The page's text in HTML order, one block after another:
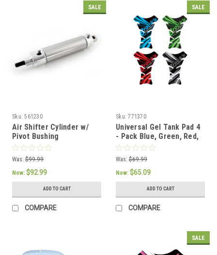
SALE
Sku: 561230
Air Shifter Cylinder w/
Pivot Bushing
Was: $99.99
Now: $92.99
ADD TO CART
COMPARE
SALE
Sku: 771370
Universal Gel Tank Pad 4
- Pack Blue, Green, Red,
Black
Was: $69.99
Now: $65.09
ADD TO CART
COMPARE
SALE